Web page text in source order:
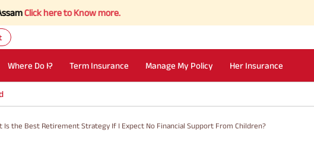
here to Know more.
Where Do I? Term Insurance Manage My Policy Her Insurance
Is the Best Retirement Strategy If I Expect No Financial Support From Children?